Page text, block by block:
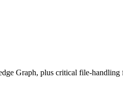
Graph, plus critical file-handling